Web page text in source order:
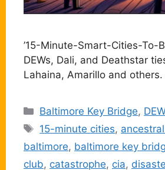
’15-Minute-Smart-Cities-To-
DEWs, Dali, and Deathstar
Lahaina, Amarillo and others.
Categories
Baltimore Key Bridge,
Tags
15-minute cities,
baltimore, baltimore key
club, catastrophe, cia,